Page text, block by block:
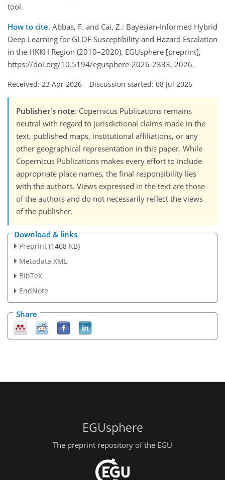
tool.
How to cite. Abbas, F. and Cai, Z.: Bayesian-Informed Hybrid
Deep Learning for GLOF Susceptibility and Hazard Escalation
in the HKKH Region (2010–2020), EGUsphere [preprint],
https://doi.org/10.5194/egusphere-2026-2333, 2026.
Received: 23 Apr 2026 – Discussion started: 08 Jul 2026
Publisher's note: Copernicus Publications remains
neutral with regard to jurisdictional claims made in the
text, published maps, institutional affiliations, or any
other geographical representation in this paper. While
Copernicus Publications makes every effort to include
appropriate place names, the final responsibility lies
with the authors. Views expressed in the text are those
of the authors and do not necessarily reflect the views
of the publisher.
Download & links
Preprint (1408 KB)
Metadata XML
BibTeX
EndNote
Share
EGUsphere
The preprint repository of the EGU